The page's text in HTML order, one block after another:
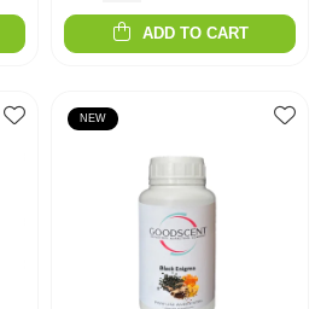
ADD TO CART
NEW